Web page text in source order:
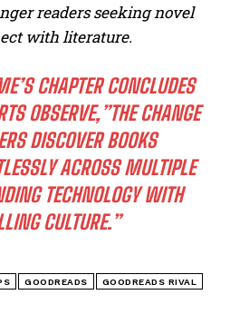
readers seeking novel
with literature.
CHAPTER CONCLUDES
OBSERVE,”THE CHANGE
DISCOVER BOOKS
ACROSS MULTIPLE
TECHNOLOGY WITH
CULTURE.”
GOODREADS GOODREADS RIVAL